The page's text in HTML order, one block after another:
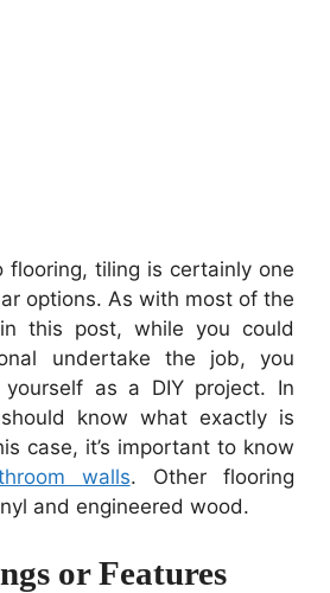
flooring, tiling is certainly one
options. As with most of the
this post, while you could
undertake the job, you
as a DIY project. In
know what exactly is
case, it’s important to know
walls. Other flooring
and engineered wood.
or Features